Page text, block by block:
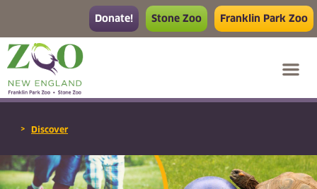
Donate! Stone Zoo Franklin Park Zoo
> Discover